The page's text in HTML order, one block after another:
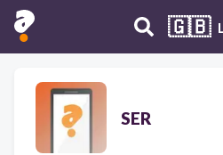
🇬🇧
SER